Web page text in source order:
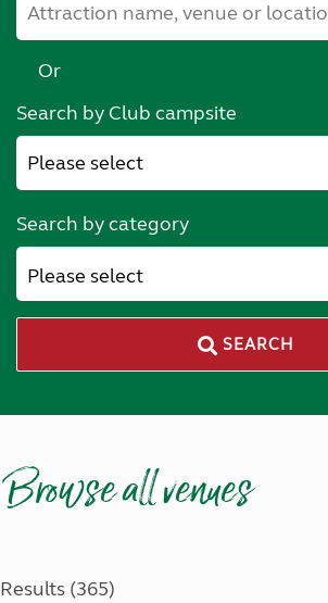
Or
Search by Club campsite
Search by category
Please select
SEARCH
Browse all venues
Results (365)